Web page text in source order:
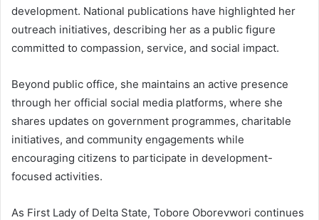
development. National publications have highlighted her
outreach initiatives, describing her as a public figure
committed to compassion, service, and social impact.
Beyond public office, she maintains an active presence
through her official social media platforms, where she
shares updates on government programmes, charitable
initiatives, and community engagements while
encouraging citizens to participate in development-
focused activities.
As First Lady of Delta State, Tobore Oborevwori continues